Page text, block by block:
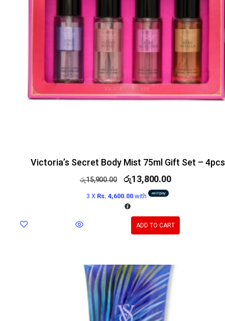
Victoria’s Secret Body Mist 75ml Gift Set – 4pcs
රු15,900.00 රු13,800.00
3 X Rs. 4,600.00 with
ADD TO CART